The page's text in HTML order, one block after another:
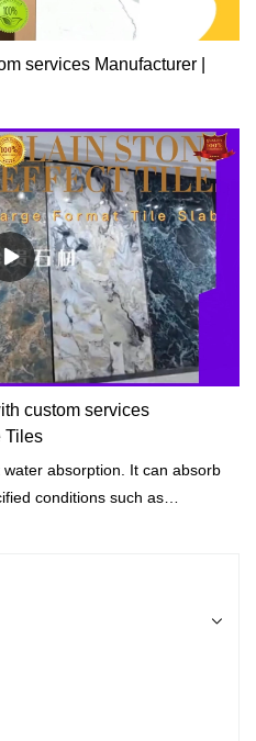
services Manufacturer |
custom services
Tiles
absorption. It can absorb
conditions such as